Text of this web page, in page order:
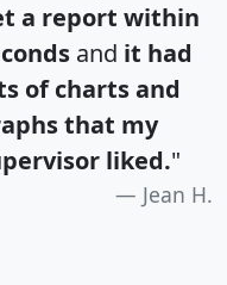
a report within
and it had
of charts and
that my
liked."
Jean H.